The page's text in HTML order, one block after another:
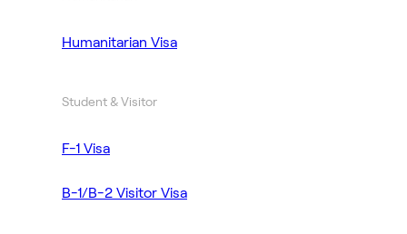
Humanitarian Visa
Student & Visitor
F-1 Visa
B-1/B-2 Visitor Visa